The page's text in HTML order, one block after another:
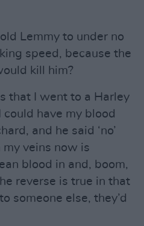
Lemmy to under no
speed, because the
kill him?
that I went to a Harley
have my blood
and he said ‘no’
my veins now is
blood in and, boom,
reverse is true in that
someone else, they’d